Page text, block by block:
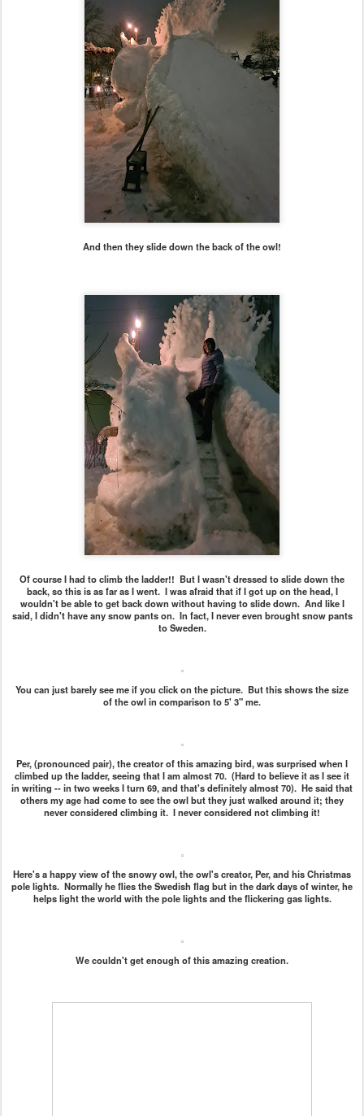
And then they slide down the back of the owl!
Of course I had to climb the ladder!! But I wasn't dressed to slide down the
back, so this is as far as I went. I was afraid that if I got up on the head, I
wouldn't be able to get back down without having to slide down. And like I
said, I didn't have any snow pants on. In fact, I never even brought snow pants
to Sweden.
You can just barely see me if you click on the picture. But this shows the size
of the owl in comparison to 5' 3" me.
Per, (pronounced pair), the creator of this amazing bird, was surprised when I
climbed up the ladder, seeing that I am almost 70. (Hard to believe it as I see it
in writing -- in two weeks I turn 69, and that's definitely almost 70). He said that
others my age had come to see the owl but they just walked around it; they
never considered climbing it. I never considered not climbing it!
Here's a happy view of the snowy owl, the owl's creator, Per, and his Christmas
pole lights. Normally he flies the Swedish flag but in the dark days of winter, he
helps light the world with the pole lights and the flickering gas lights.
We couldn't get enough of this amazing creation.